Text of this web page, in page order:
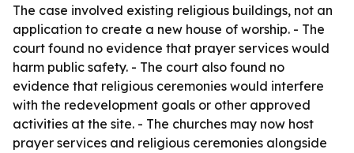
The case involved existing religious buildings, not an
application to create a new house of worship. - The
court found no evidence that prayer services would
harm public safety. - The court also found no
evidence that religious ceremonies would interfere
with the redevelopment goals or other approved
activities at the site. - The churches may now host
prayer services and religious ceremonies alongside